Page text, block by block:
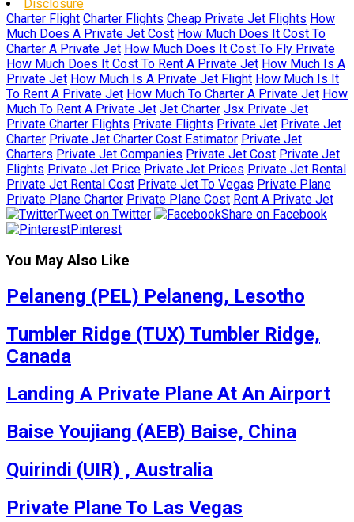
Disclosure
Charter Flight Charter Flights Cheap Private Jet Flights How
Much Does A Private Jet Cost How Much Does It Cost To
Charter A Private Jet How Much Does It Cost To Fly Private
How Much Does It Cost To Rent A Private Jet How Much Is A
Private Jet How Much Is A Private Jet Flight How Much Is It
To Rent A Private Jet How Much To Charter A Private Jet How
Much To Rent A Private Jet Jet Charter Jsx Private Jet
Private Charter Flights Private Flights Private Jet Private Jet
Charter Private Jet Charter Cost Estimator Private Jet
Charters Private Jet Companies Private Jet Cost Private Jet
Flights Private Jet Price Private Jet Prices Private Jet Rental
Private Jet Rental Cost Private Jet To Vegas Private Plane
Private Plane Charter Private Plane Cost Rent A Private Jet
Tweet on Twitter
Share on Facebook
Pinterest
You May Also Like
Pelaneng (PEL) Pelaneng, Lesotho
Tumbler Ridge (TUX) Tumbler Ridge,
Canada
Landing A Private Plane At An Airport
Baise Youjiang (AEB) Baise, China
Quirindi (UIR) , Australia
Private Plane To Las Vegas